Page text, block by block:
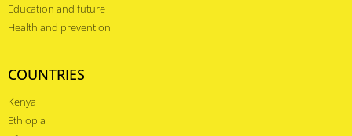
Education and future
Health and prevention
COUNTRIES
Kenya
Ethiopia